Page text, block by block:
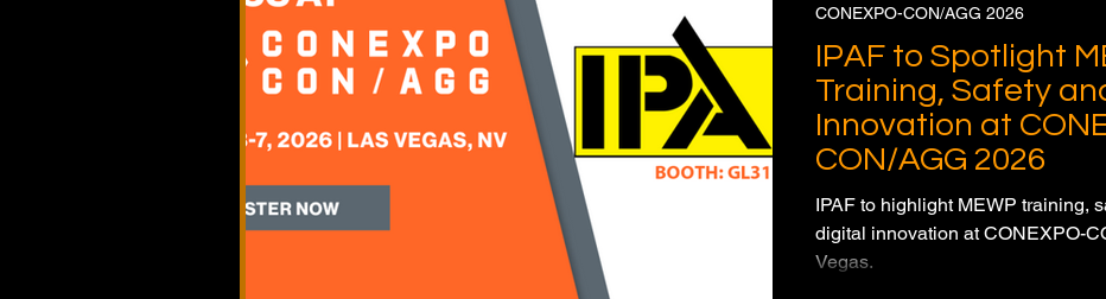
IPAF to Spotlight
Training, Safety
Innovation at
CON/AGG 2026
IPAF to highlight MEWP training,
digital innovation at CONEXPO-
Vegas.
CONEXPO-CON/AGG 2026